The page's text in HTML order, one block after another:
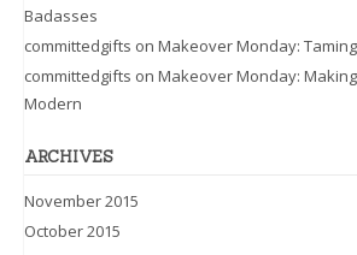
Badasses
committedgifts on Makeover Monday:
committedgifts on Makeover Monday:
Modern
ARCHIVES
November 2015
October 2015